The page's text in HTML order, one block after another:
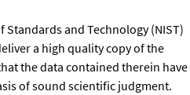
and Technology (NIST)
a high quality copy of the
the data contained therein have
of sound scientific judgment.